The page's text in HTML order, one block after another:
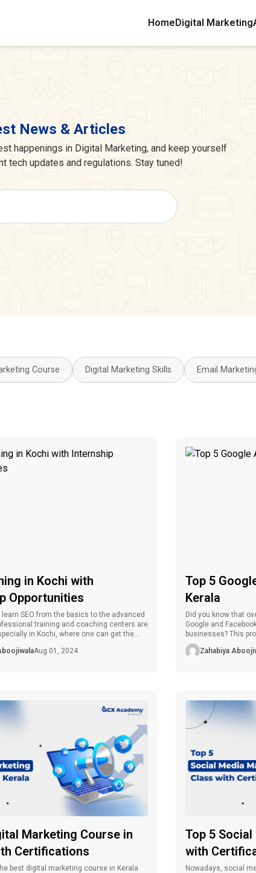
HomeDigital Marketing
News & Articles
happenings in Digital Marketing, and keep yourself
tech updates and regulations. Stay tuned!
Course Digital Marketing Skills Email
in Kochi with
Opportunities
learn SEO from the basics to the advanced
training and coaching centers are
in Kochi, where one can get the
which includes both theoretical and
and internships. However, how can a
Aug 01, 2024
Top 5
Kerala
Did you know that
Google and
businesses? This
Embark on your
conventional
Zahabiya
Marketing Course in
Certifications
best digital marketing course in Kerala
Top 5
with
Nowadays, social